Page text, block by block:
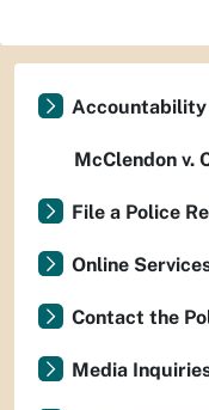
Accountability
McClendon v.
File a Police
Online
Contact the
Media